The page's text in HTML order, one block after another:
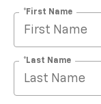
*First Name
*Last Name